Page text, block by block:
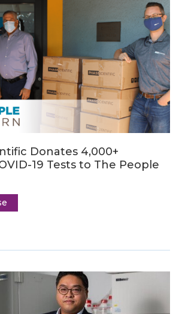
Donates 4,000+
19 Tests to The People